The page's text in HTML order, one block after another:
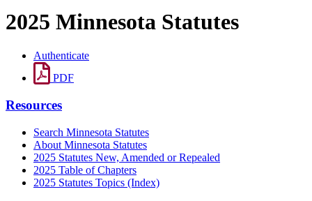
2025 Minnesota Statutes
Authenticate
PDF
Resources
Search Minnesota Statutes
About Minnesota Statutes
2025 Statutes New, Amended or Repealed
2025 Table of Chapters
2025 Statutes Topics (Index)